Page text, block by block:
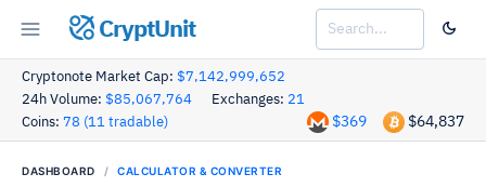
CryptUnit
Cryptonote Market Cap: $7,142,999,652
24h Volume: $85,067,764 Exchanges: 21
Coins: 78 (11 tradable) $64,837
$369
DASHBOARD CALCULATOR & CONVERTER